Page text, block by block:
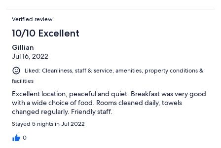
Verified review
10/10 Excellent
Gillian
Jul 16, 2022
Liked: Cleanliness, staff & service, amenities, property conditions &
facilities
Excellent location, peaceful and quiet. Breakfast was very good
with a wide choice of food. Rooms cleaned daily, towels
changed regularly. Friendly staff.
Stayed 5 nights in Jul 2022
0